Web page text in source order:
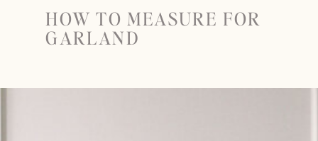
HOW TO MEASURE FOR
GARLAND